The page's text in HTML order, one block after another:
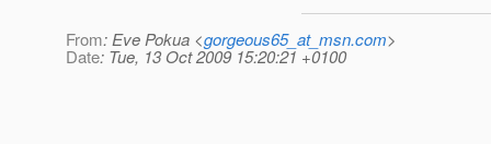
From: Eve Pokua <gorgeous65_at_msn.com>
Date: Tue, 13 Oct 2009 15:20:21 +0100